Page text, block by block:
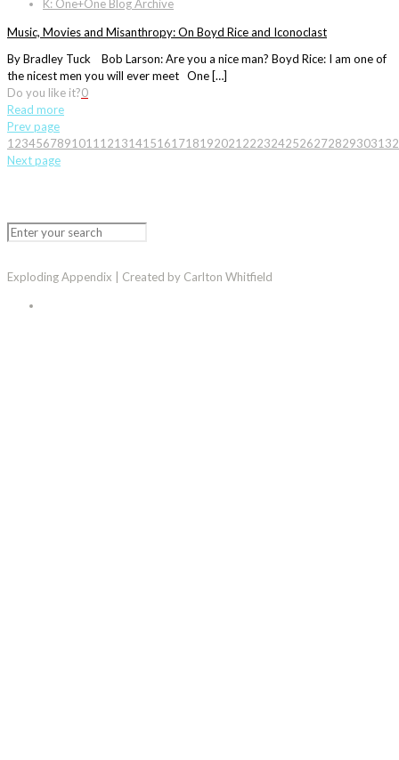
K: One+One Blog Archive
Music, Movies and Misanthropy: On Boyd Rice and Iconoclast
By Bradley Tuck Bob Larson: Are you a nice man? Boyd Rice: I am one of
the nicest men you will ever meet One […]
Do you like it?0
Read more
Prev page
1 234567891011 12131415161718192021 22232425262728293031 32
Next page
Exploding Appendix | Created by Carlton Whitfield